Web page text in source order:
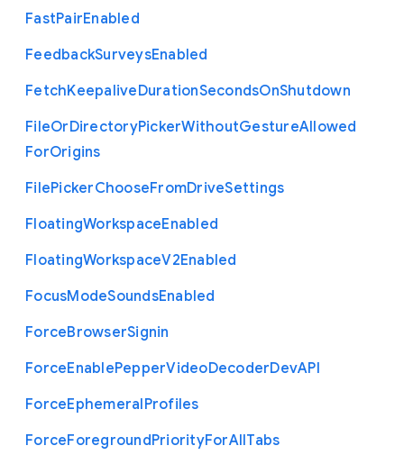
FastPairEnabled
FeedbackSurveysEnabled
FetchKeepaliveDurationSecondsOnShutdown
FileOrDirectoryPickerWithoutGestureAllowed
ForOrigins
FilePickerChooseFromDriveSettings
FloatingWorkspaceEnabled
FloatingWorkspaceV2Enabled
FocusModeSoundsEnabled
ForceBrowserSignin
ForceEnablePepperVideoDecoderDevAPI
ForceEphemeralProfiles
ForceForegroundPriorityForAllTabs